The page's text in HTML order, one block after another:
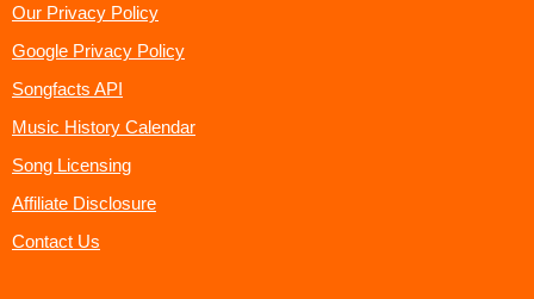
Our Privacy Policy
Google Privacy Policy
Songfacts API
Music History Calendar
Song Licensing
Affiliate Disclosure
Contact Us